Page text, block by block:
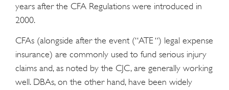
years after the CFA Regulations were introduced in
2000.
CFAs (alongside after the event (“ATE “) legal expense
insurance) are commonly used to fund serious injury
claims and, as noted by the CJC, are generally working
well. DBAs, on the other hand, have been widely